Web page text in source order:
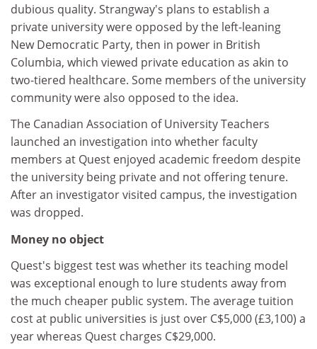
dubious quality. Strangway's plans to establish a
private university were opposed by the left-leaning
New Democratic Party, then in power in British
Columbia, which viewed private education as akin to
two-tiered healthcare. Some members of the university
community were also opposed to the idea.
The Canadian Association of University Teachers
launched an investigation into whether faculty
members at Quest enjoyed academic freedom despite
the university being private and not offering tenure.
After an investigator visited campus, the investigation
was dropped.
Money no object
Quest's biggest test was whether its teaching model
was exceptional enough to lure students away from
the much cheaper public system. The average tuition
cost at public universities is just over C$5,000 (£3,100) a
year whereas Quest charges C$29,000.